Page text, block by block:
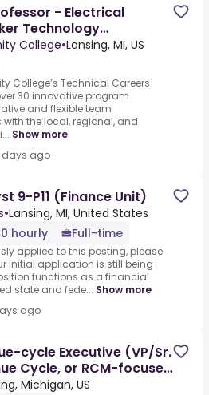
- Electrical
Technology
College•Lansing, MI, US
College’s Technical Careers
30 innovative program
and flexible team
with the local, regional, and
Show more
days ago
9-P11 (Finance Unit)
•Lansing, MI, United States
hourly
Full-time
applied to this posting, please
initial application is still being
functions as a financial
state and fede... Show more
ago
cycle Executive (VP/Sr.
Cycle, or RCM-focused
- AI
Michigan, US